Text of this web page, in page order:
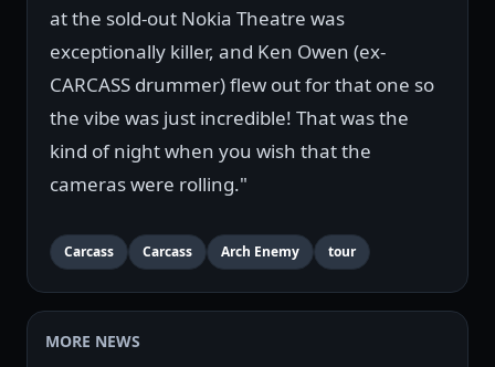
at the sold-out Nokia Theatre was
exceptionally killer, and Ken Owen (ex-
CARCASS drummer) flew out for that one so
the vibe was just incredible! That was the
kind of night when you wish that the
cameras were rolling."
Carcass Carcass Arch Enemy tour
MORE NEWS